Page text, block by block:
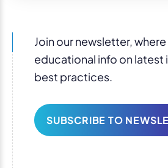
Join our newsletter,
educational info on latest
best practices.
SUBSCRIBE TO